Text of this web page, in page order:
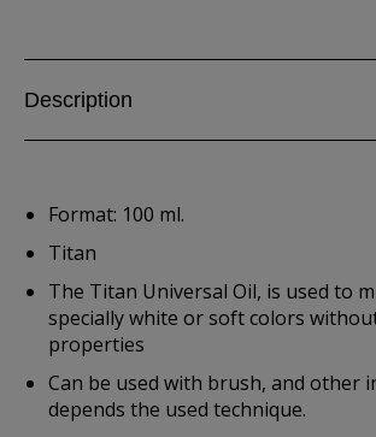
Description
Format: 100 ml.
Titan
The Titan Universal Oil, is used to
specially white or soft colors
properties
Can be used with brush, and other
depends the used technique.